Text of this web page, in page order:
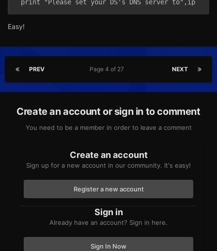
Easy!
PREV NEXT
Page 4 of 27
Create an account or sign in to comment
You need to be a member in order to leave a comment
Create an account
Sign up for a new account in our community. It's easy!
Register a new account
Sign in
Already have an account? Sign in here.
Sign In Now